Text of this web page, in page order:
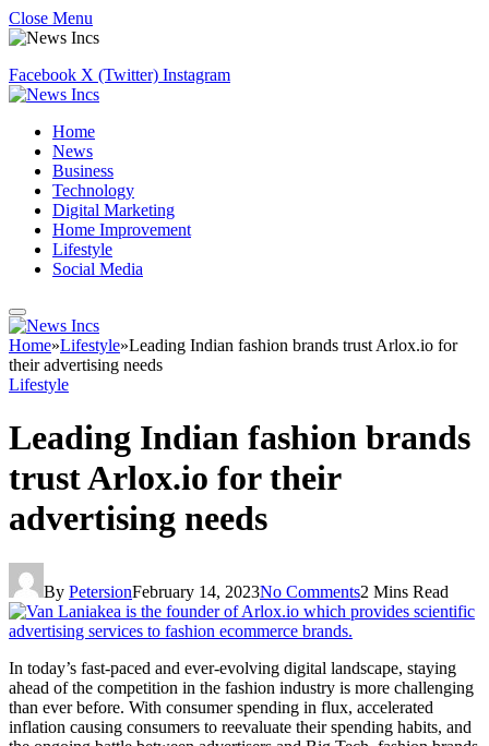
Close Menu
Facebook X (Twitter) Instagram
Home
News
Business
Technology
Digital Marketing
Home Improvement
Lifestyle
Social Media
Home»Lifestyle»Leading Indian fashion brands trust Arlox.io for
their advertising needs
Lifestyle
Leading Indian fashion brands
trust Arlox.io for their
advertising needs
By PetersionFebruary 14, 2023No Comments2 Mins Read
In today’s fast-paced and ever-evolving digital landscape, staying
ahead of the competition in the fashion industry is more challenging
than ever before. With consumer spending in flux, accelerated
inflation causing consumers to reevaluate their spending habits, and